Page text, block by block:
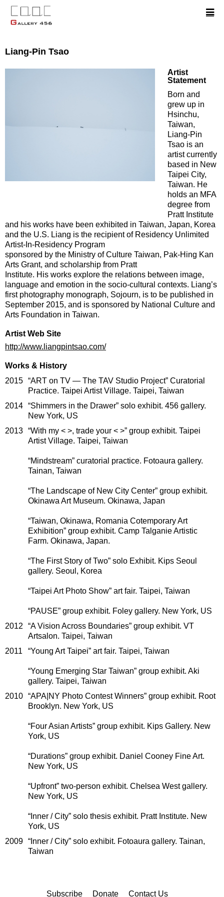
Liang-Pin Tsao
Artist
Statement
Born and
grew up in
Hsinchu,
Taiwan,
Liang-Pin
Tsao is an
artist currently
based in New
Taipei City,
Taiwan. He
holds an MFA
degree from
Pratt Institute
and his works have been exhibited in Taiwan, Japan, Korea
and the U.S. Liang is the recipient of Residency Unlimited
Artist-In-Residency Program
sponsored by the Ministry of Culture Taiwan, Pak-Hing Kan
Arts Grant, and scholarship from Pratt
Institute. His works explore the relations between image,
language and emotion in the socio-cultural contexts. Liang’s
first photography monograph, Sojourn, is to be published in
September 2015, and is sponsored by National Culture and
Arts Foundation in Taiwan.
Artist Web Site
http://www.liangpintsao.com/
Works & History
2015 “ART on TV — The TAV Studio Project” Curatorial
Practice. Taipei Artist Village. Taipei, Taiwan
2014 “Shimmers in the Drawer” solo exhibit. 456 gallery.
New York, US
2013 “With my < >, trade your < >” group exhibit. Taipei
Artist Village. Taipei, Taiwan
“Mindstream” curatorial practice. Fotoaura gallery.
Tainan, Taiwan
“The Landscape of New City Center” group exhibit.
Okinawa Art Museum. Okinawa, Japan
“Taiwan, Okinawa, Romania Cotemporary Art
Exhibition” group exhibit. Camp Talganie Artistic
Farm. Okinawa, Japan.
“The First Story of Two” solo Exhibit. Kips Seoul
gallery. Seoul, Korea
“Taipei Art Photo Show” art fair. Taipei, Taiwan
“PAUSE” group exhibit. Foley gallery. New York, US
2012
“A Vision Across Boundaries” group exhibit. VT
Artsalon. Taipei, Taiwan
2011
“Young Art Taipei” art fair. Taipei, Taiwan
“Young Emerging Star Taiwan” group exhibit. Aki
gallery. Taipei, Taiwan
2010 “APA|NY Photo Contest Winners” group exhibit. Root
Brooklyn. New York, US
“Four Asian Artists” group exhibit. Kips Gallery. New
York, US
“Durations” group exhibit. Daniel Cooney Fine Art.
New York, US
“Upfront” two-person exhibit. Chelsea West gallery.
New York, US
“Inner / City” solo thesis exhibit. Pratt Institute. New
York, US
2009 “Inner / City” solo exhibit. Fotoaura gallery. Tainan,
Taiwan
Subscribe Donate Contact Us